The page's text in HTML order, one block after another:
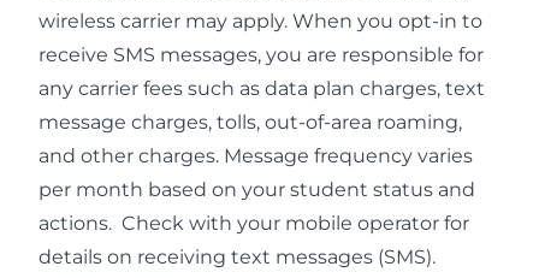
wireless carrier may apply. When you opt-in to
receive SMS messages, you are responsible for
any carrier fees such as data plan charges, text
message charges, tolls, out-of-area roaming,
and other charges. Message frequency varies
per month based on your student status and
actions. Check with your mobile operator for
details on receiving text messages (SMS).